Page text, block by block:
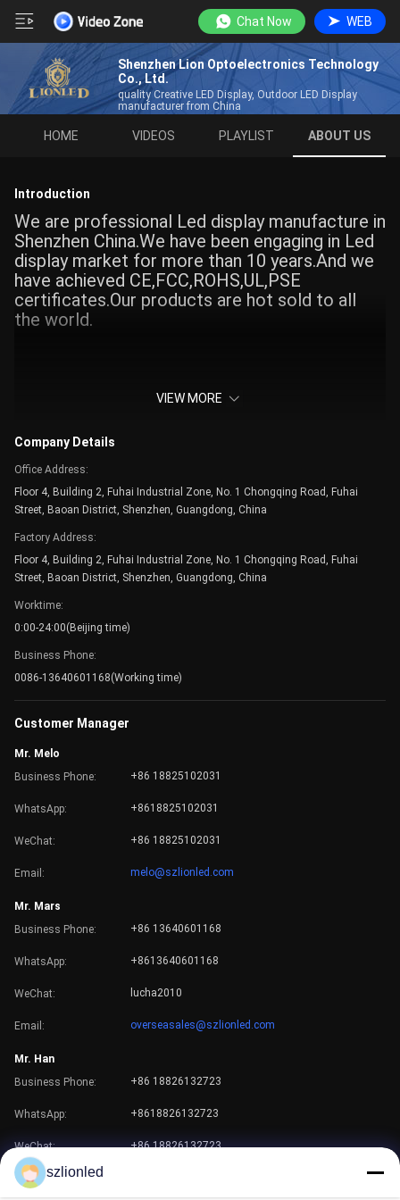
Chat Now WEB
Shenzhen Lion Optoelectronics Technology
Co., Ltd.
quality Creative LED Display, Outdoor LED Display
manufacturer from China
HOME VIDEOS PLAYLIST ABOUT US
Introduction
We are professional Led display manufacture in
Shenzhen China.We have been engaging in Led
display market for more than 10 years.And we
have achieved CE,FCC,ROHS,UL,PSE
certificates.Our products are hot sold to all
the world.
Company Building
Meeting Room
Our Team
VIEW MORE
Company Details
Office Address:
Floor 4, Building 2, Fuhai Industrial Zone, No. 1 Chongqing Road, Fuhai
Street, Baoan District, Shenzhen, Guangdong, China
Factory Address:
Floor 4, Building 2, Fuhai Industrial Zone, No. 1 Chongqing Road, Fuhai
Street, Baoan District, Shenzhen, Guangdong, China
Worktime:
0:00-24:00(Beijing time)
Business Phone:
0086-13640601168(Working time)
Customer Manager
Mr. Melo
Business Phone:
+86 18825102031
WhatsApp: +8618825102031
WeChat: +86 18825102031
Email: melo@szlionled.com
Mr. Mars
Business Phone:
+86 13640601168
WhatsApp: +8613640601168
WeChat: lucha2010
Email: overseasales@szlionled.com
Mr. Han
Business Phone:
+86 18826132723
WhatsApp: +8618826132723
WeChat: +86 18826132723
Email:szlionled